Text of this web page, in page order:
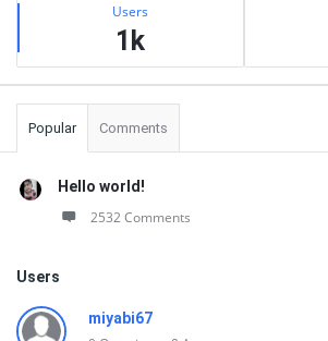
Users
1k
Popular Comments
Hello world!
2532 Comments
Users
miyabi67